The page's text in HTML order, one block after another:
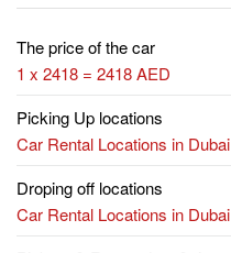
The price of the car
1 x 2418 = 2418 AED
Picking Up locations
Car Rental Locations in Dubai
Droping off locations
Car Rental Locations in Dubai